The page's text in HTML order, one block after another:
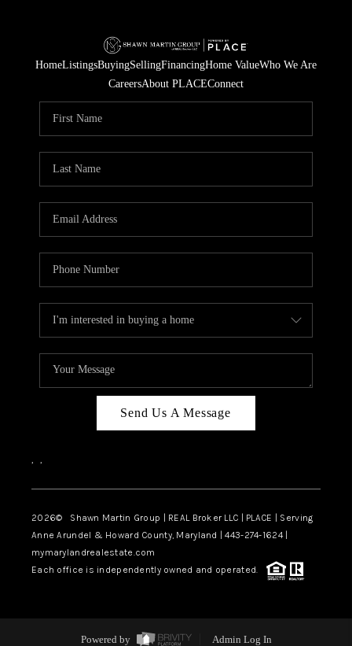
HomeListingsBuyingSellingFinancingHome ValueWho We Are
CareersAbout PLACEConnect
Send Us A Message
, ,
2026© Shawn Martin Group | REAL Broker LLC | PLACE | Serving
Anne Arundel & Howard County, Maryland | 443-274-1624 |
mymarylandrealestate.com
Each office is independently owned and operated.
Powered by Admin Log In